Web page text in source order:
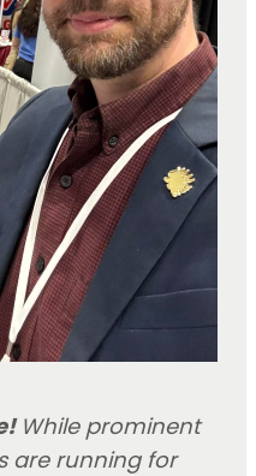
While prominent
are running for